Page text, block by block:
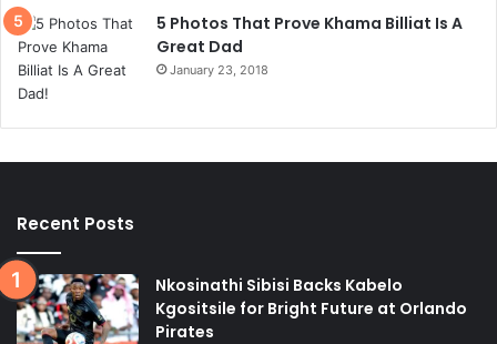
5 Photos That Prove Khama Billiat Is A
Great Dad
January 23, 2018
Recent Posts
Nkosinathi Sibisi Backs Kabelo
Kgositsile for Bright Future at Orlando
Pirates